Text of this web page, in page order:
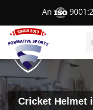
An
Cricket Helmet